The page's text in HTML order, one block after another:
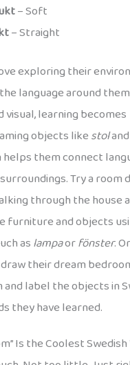
– Soft
– Straight
exploring their
language around
visual, learning becomes
objects likestoland
helps them connect
Try a room
through the house
furniture and objects
aslampaorfönster.
their dream
label the objects in
they have learned.
Is the Coolest